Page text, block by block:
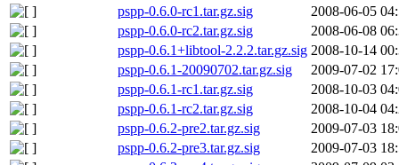
pspp-0.6.0-rc1.tar.gz.sig
2008-06-05
pspp-0.6.0-rc2.tar.gz.sig
2008-06-08
pspp-0.6.1+libtool-2.2.2.tar.gz.sig 2008-10-14
pspp-0.6.1-20090702.tar.gz.sig
2009-07-02
pspp-0.6.1-rc1.tar.gz.sig
2008-10-03
pspp-0.6.1-rc2.tar.gz.sig
2008-10-04
pspp-0.6.2-pre2.tar.gz.sig
2009-07-03
pspp-0.6.2-pre3.tar.gz.sig
2009-07-03